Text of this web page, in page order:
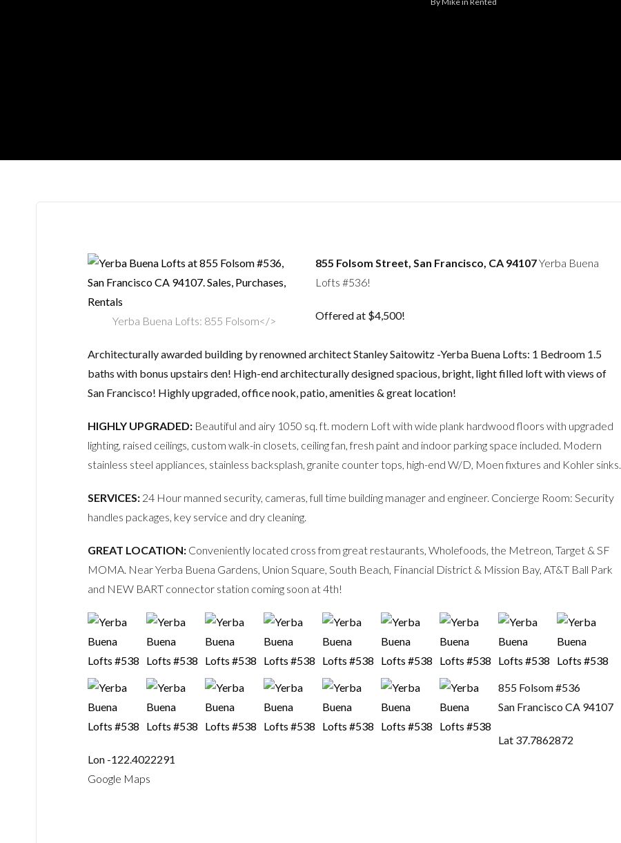
Yerba Buena Lofts: 855 Folsom</>
855 Folsom Street, San Francisco, CA 94107Yerba Buena
Lofts #536!
Offered at $4,500!
Architecturally awarded building by renowned architect Stanley Saitowitz -Yerba Buena Lofts: 1 Bedroom 1.5
baths with bonus upstairs den! High-end architecturally designed spacious, bright, light filled loft with views of
San Francisco! Highly upgraded, office nook, patio, amenities & great location!
HIGHLY UPGRADED:Beautiful and airy 1050 sq. ft. modern Loft with wide plank hardwood floors with upgraded
lighting, raised ceilings, custom walk-in closets, ceiling fan, fresh paint and indoor parking space included. Modern
stainless steel appliances, stainless backsplash, granite counter tops, high-end W/D, Moen fixtures and Kohler sinks.
SERVICES:24 Hour manned security, cameras, full time building manager and engineer. Concierge Room: Security
handles packages, key service and dry cleaning.
GREAT LOCATION: Conveniently located cross from great restaurants, Wholefoods, the Metreon, Target & SF
MOMA. Near Yerba Buena Gardens, Union Square, South Beach, Financial District & Mission Bay, AT&T Ball Park
and NEW BART connector station coming soon at 4th!
855 Folsom #536
San Francisco CA 94107
Lat 37.7862872
Lon -122.4022291
Google Maps